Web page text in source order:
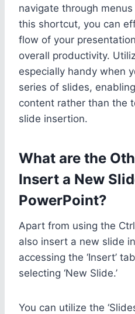
navigate through
this shortcut, you can
flow of your
overall productivity.
especially handy when
series of slides,
content rather than the
slide insertion.
What are the
Insert a New
PowerPoint?
Apart from using the
also insert a new slide
accessing the ‘Insert’
selecting ‘New Slide.’
You can utilize the